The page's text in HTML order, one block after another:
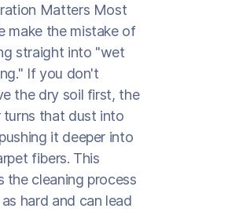
Matters Most
make the mistake of
straight into "wet
If you don't
the dry soil first, the
turns that dust into
it deeper into
fibers. This
the cleaning process
hard and can lead